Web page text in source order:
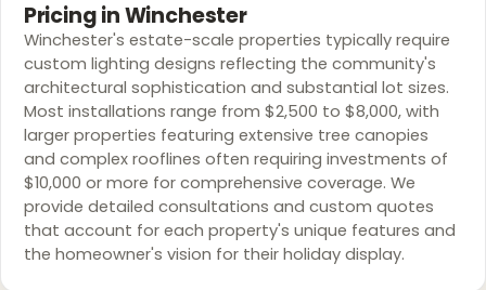
Pricing in Winchester
Winchester's estate-scale properties typically require
custom lighting designs reflecting the community's
architectural sophistication and substantial lot sizes.
Most installations range from $2,500 to $8,000, with
larger properties featuring extensive tree canopies
and complex rooflines often requiring investments of
$10,000 or more for comprehensive coverage. We
provide detailed consultations and custom quotes
that account for each property's unique features and
the homeowner's vision for their holiday display.